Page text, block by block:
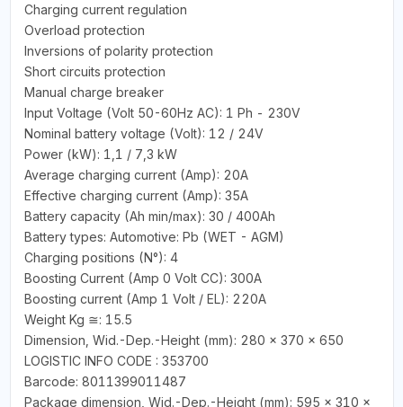
Charging current regulation
Overload protection
Inversions of polarity protection
Short circuits protection
Manual charge breaker
Input Voltage (Volt 50-60Hz AC): 1 Ph - 230V
Nominal battery voltage (Volt): 12 / 24V
Power (kW): 1,1 / 7,3 kW
Average charging current (Amp): 20A
Effective charging current (Amp): 35A
Battery capacity (Ah min/max): 30 / 400Ah
Battery types: Automotive: Pb (WET - AGM)
Charging positions (N°): 4
Boosting Current (Amp 0 Volt CC): 300A
Boosting current (Amp 1 Volt / EL): 220A
Weight Kg ≅: 15.5
Dimension, Wid.-Dep.-Height (mm): 280 x 370 x 650
LOGISTIC INFO CODE : 353700
Barcode: 8011399011487
Package dimension, Wid.-Dep.-Height (mm): 595 x 310 x